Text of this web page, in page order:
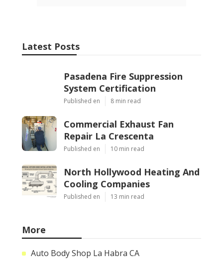
Latest Posts
Pasadena Fire Suppression
System Certification
Published en 8 min read
Commercial Exhaust Fan
Repair La Crescenta
Published en 10 min read
North Hollywood Heating And
Cooling Companies
Published en 13 min read
More
Auto Body Shop La Habra CA